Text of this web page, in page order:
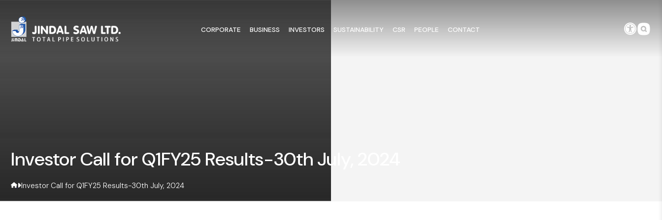
CORPORATE BUSINESS INVESTORS SUSTAINABILITY CSR PEOPLE CONTACT
Investor Call for Q1FY25 Results-30th July, 2024
Investor Call for Q1FY25 Results-30th July, 2024